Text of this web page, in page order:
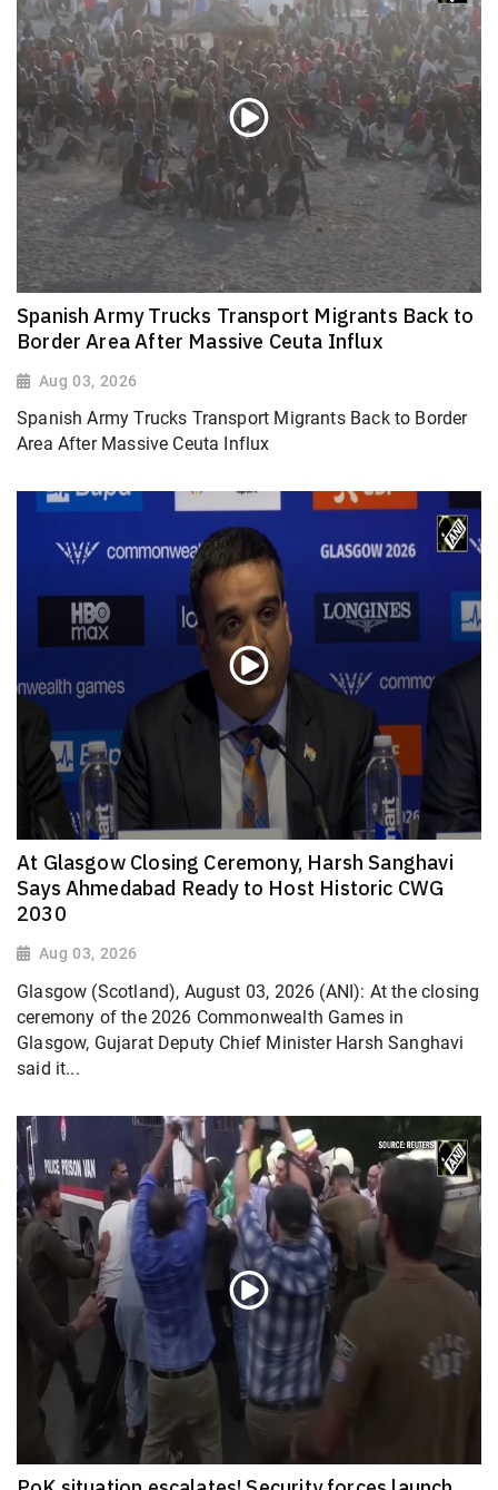
Spanish Army Trucks Transport Migrants Back to
Border Area After Massive Ceuta Influx
Aug 03, 2026
Spanish Army Trucks Transport Migrants Back to Border
Area After Massive Ceuta Influx
At Glasgow Closing Ceremony, Harsh Sanghavi
Says Ahmedabad Ready to Host Historic CWG
2030
Aug 03, 2026
Glasgow (Scotland), August 03, 2026 (ANI): At the closing
ceremony of the 2026 Commonwealth Games in
Glasgow, Gujarat Deputy Chief Minister Harsh Sanghavi
said it...